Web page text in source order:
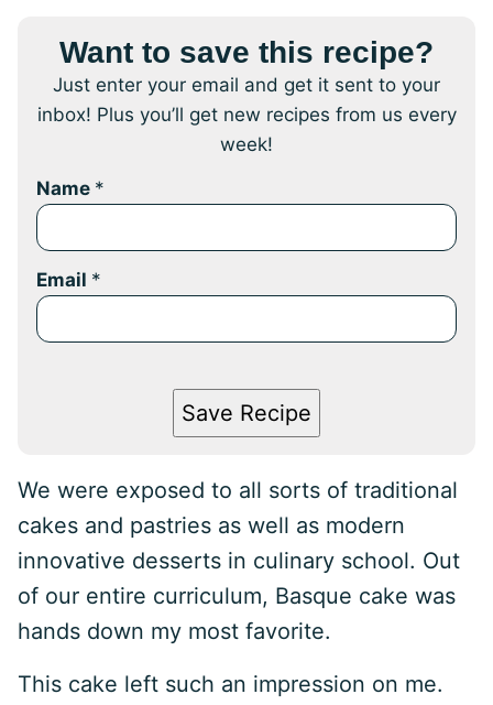
Want to save this recipe?
Just enter your email and get it sent to your
inbox! Plus you’ll get new recipes from us every
week!
Name *
Email *
Save Recipe
We were exposed to all sorts of traditional
cakes and pastries as well as modern
innovative desserts in culinary school. Out
of our entire curriculum, Basque cake was
hands down my most favorite.
This cake left such an impression on me.